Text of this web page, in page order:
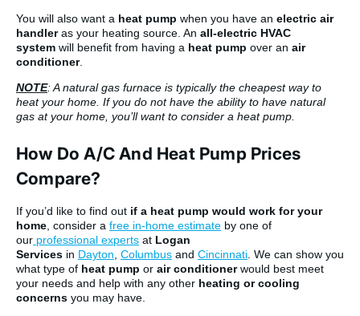
You will also want a heat pump when you have an electric air
handleras your heating source. An all-electric HVAC
system will benefit from having a heat pump over an air
conditioner.
NOTE: A natural gas furnace is typically the cheapest way to
heat your home. If you do not have the ability to have natural
gas at your home, you’ll want to consider a heat pump.
How Do A/C And Heat Pump Prices
Compare?
If you’d like to find out if a heat pump would work for your
home, consider a free in-home estimate by one of
our professional experts at Logan
Services in Dayton, Columbus and Cincinnati. We can show you
what type of heat pump or air conditionerwould best meet
your needs and help with any other heating or cooling
concerns you may have.